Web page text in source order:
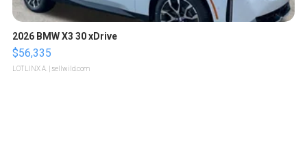
2026 BMW X3 30 xDrive
$56,335
LOTLINX A. | sellwild.com